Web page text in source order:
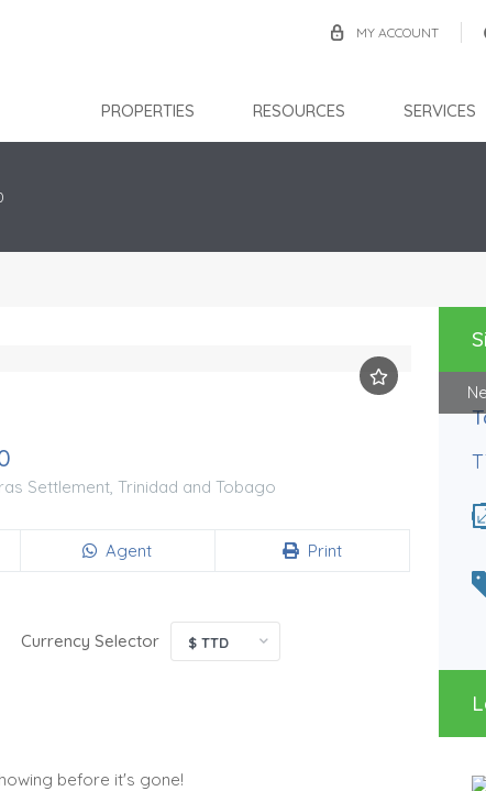
MY ACCOUNT
PROPERTIES RESOURCES SERVICES
Settlement, Trinidad and Tobago
Agent Print
Currency Selector $ TTD
before it's gone!
20,000 Land